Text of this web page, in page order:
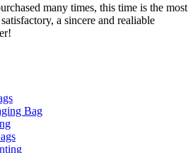
many times, this time is the most
a sincere and realiable
Bag